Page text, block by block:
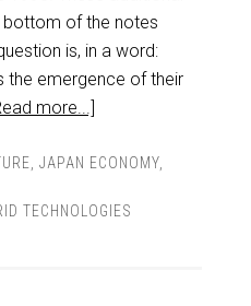
bottom of the notes
is, in a word:
the emergence of their
more...]
JAPAN ECONOMY,
TECHNOLOGIES